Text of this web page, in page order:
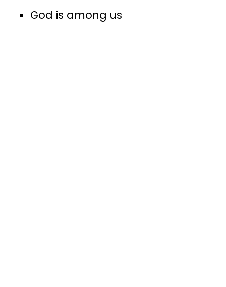
God is among us